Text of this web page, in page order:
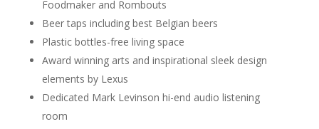
Foodmaker and Rombouts
Beer taps including best Belgian beers
Plastic bottles-free living space
Award winning arts and inspirational sleek design
elements by Lexus
Dedicated Mark Levinson hi-end audio listening
room